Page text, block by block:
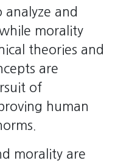
and
morality
theories and
are
of
human
morality are